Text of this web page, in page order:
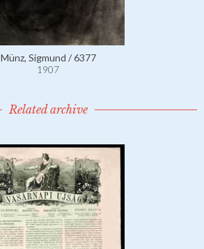
Münz, Sigmund / 6377
1907
Related archive